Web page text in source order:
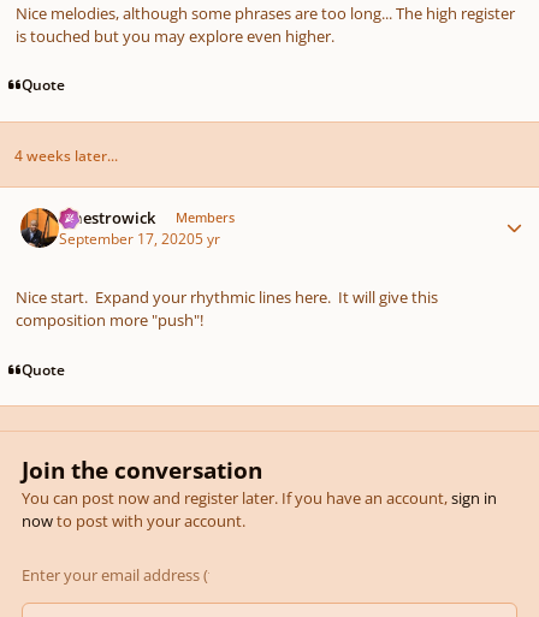
Nice melodies, although some phrases are too long... The high register
is touched but you may explore even higher.
Quote
4 weeks later...
maestrowick Members
September 17, 20205 yr
Nice start. Expand your rhythmic lines here. It will give this
composition more "push"!
Quote
Join the conversation
You can post now and register later. If you have an account,sign in
nowto post with your account.